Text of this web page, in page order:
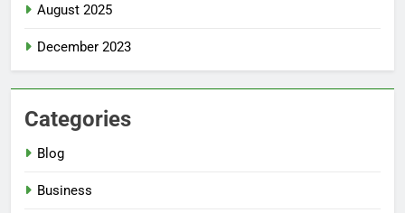
August 2025
December 2023
Categories
Blog
Business